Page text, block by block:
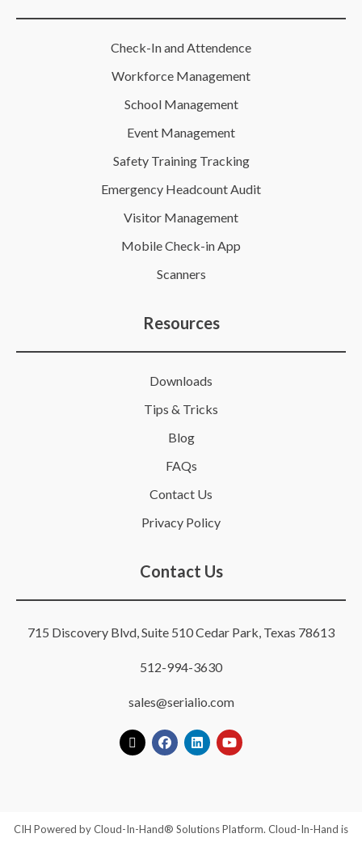
Check-In and Attendence
Workforce Management
School Management
Event Management
Safety Training Tracking
Emergency Headcount Audit
Visitor Management
Mobile Check-in App
Scanners
Resources
Downloads
Tips & Tricks
Blog
FAQs
Contact Us
Privacy Policy
Contact Us
715 Discovery Blvd, Suite 510 Cedar Park, Texas 78613
512-994-3630
sales@serialio.com
CIH Powered by Cloud-In-Hand® Solutions Platform. Cloud-In-Hand is